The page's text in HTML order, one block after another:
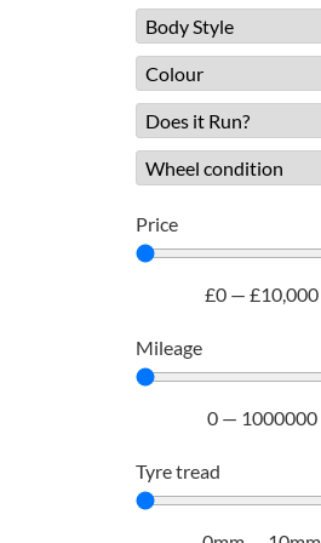
Price
£0 — £10,000
Mileage
0— 1000000
Tyre tread